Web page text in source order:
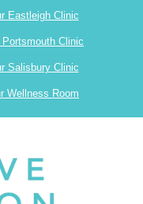
Eastleigh Clinic
Clinic
Salisbury Clinic
Wellness Room